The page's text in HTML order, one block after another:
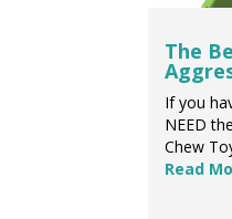
The
If you
NEED
Chew
Read